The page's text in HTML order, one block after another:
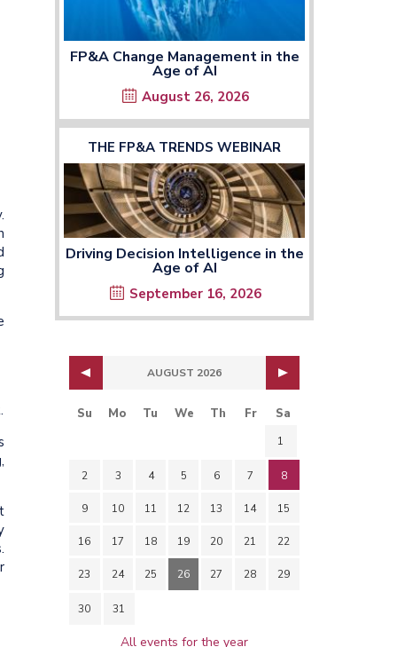
FP&A Change Management in the
Age of AI
August 26, 2026
THE FP&A TRENDS WEBINAR
Driving Decision Intelligence in the
Age of AI
September 16, 2026
AUGUST 2026
Su Mo Tu We Th Fr Sa
1
2 3 4 5 6 7 8
9 10 11 12 13 14 15
16 17 18 19 20 21 22
23 24 25 26 27 28 29
30 31
All events for the year